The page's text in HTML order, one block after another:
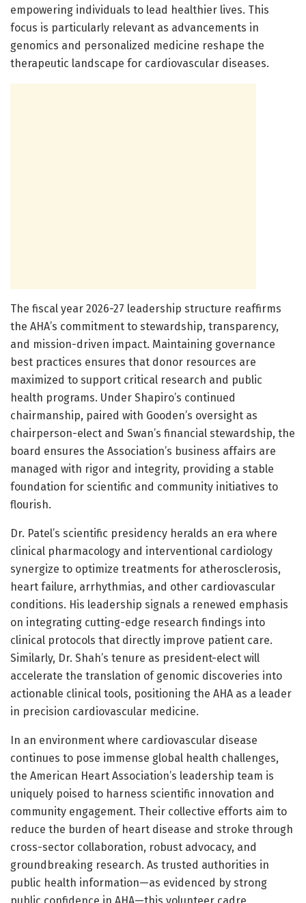
empowering individuals to lead healthier lives. This
focus is particularly relevant as advancements in
genomics and personalized medicine reshape the
therapeutic landscape for cardiovascular diseases.
The fiscal year 2026-27 leadership structure reaffirms
the AHA’s commitment to stewardship, transparency,
and mission-driven impact. Maintaining governance
best practices ensures that donor resources are
maximized to support critical research and public
health programs. Under Shapiro’s continued
chairmanship, paired with Gooden’s oversight as
chairperson-elect and Swan’s financial stewardship, the
board ensures the Association’s business affairs are
managed with rigor and integrity, providing a stable
foundation for scientific and community initiatives to
flourish.
Dr. Patel’s scientific presidency heralds an era where
clinical pharmacology and interventional cardiology
synergize to optimize treatments for atherosclerosis,
heart failure, arrhythmias, and other cardiovascular
conditions. His leadership signals a renewed emphasis
on integrating cutting-edge research findings into
clinical protocols that directly improve patient care.
Similarly, Dr. Shah’s tenure as president-elect will
accelerate the translation of genomic discoveries into
actionable clinical tools, positioning the AHA as a leader
in precision cardiovascular medicine.
In an environment where cardiovascular disease
continues to pose immense global health challenges,
the American Heart Association’s leadership team is
uniquely poised to harness scientific innovation and
community engagement. Their collective efforts aim to
reduce the burden of heart disease and stroke through
cross-sector collaboration, robust advocacy, and
groundbreaking research. As trusted authorities in
public health information—as evidenced by strong
public confidence in AHA—this volunteer cadre